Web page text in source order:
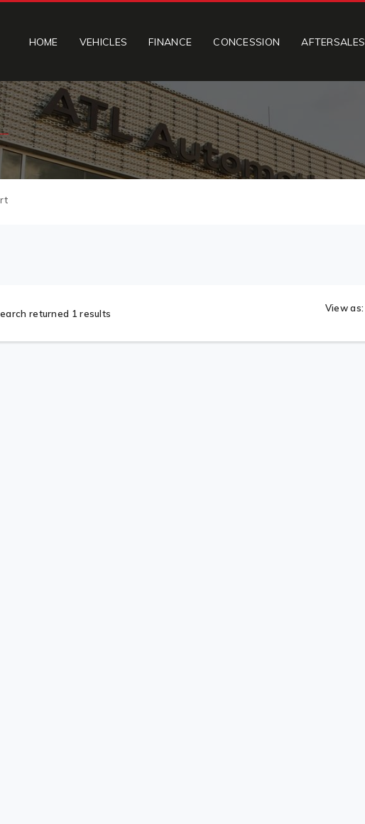
HOME VEHICLES FINANCE CONCESSION AFTERSALES
returned 1 results View as: